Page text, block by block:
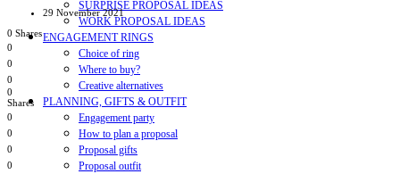
SURPRISE PROPOSAL IDEAS
WORK PROPOSAL IDEAS
ENGAGEMENT RINGS
Choice of ring
Where to buy?
Creative alternatives
PLANNING, GIFTS & OUTFIT
Engagement party
How to plan a proposal
Proposal gifts
Proposal outfit
29 November 2021
0 Shares
0
0
0
0
Shares
0
0
0
0